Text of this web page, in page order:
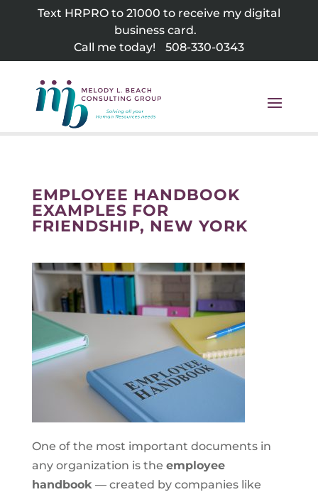
Text HRPRO to 21000 to receive my digital
business card.
Call me today!
508-330-0343
EMPLOYEE HANDBOOK
EXAMPLES FOR
FRIENDSHIP, NEW YORK
One of the most important documents in
any organization is the employee
handbook — created by companies like